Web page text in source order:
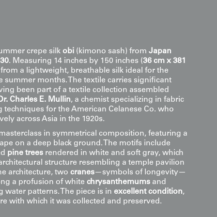
crepe silk obi (kimono sash) from Japan
. Measuring 14 inches by 150 inches (36 cm x 381
from a lightweight, breathable silk ideal for the
summer months. The textile carries significant
been part of a textile collection assembled
Charles E. Mullin, a chemist specializing in fabric
techniques for the American Celanese Co. who
across Asia in the 1920s.
masterclass in symmetrical composition, featuring a
on a deep black ground. The motifs include
pine trees rendered in white and soft gray, which
structure resembling a temple pavilion
architecture, two cranes—symbols of longevity—
a profusion of white chrysanthemums and
water patterns. The piece is in excellent condition,
with which it was collected and preserved.